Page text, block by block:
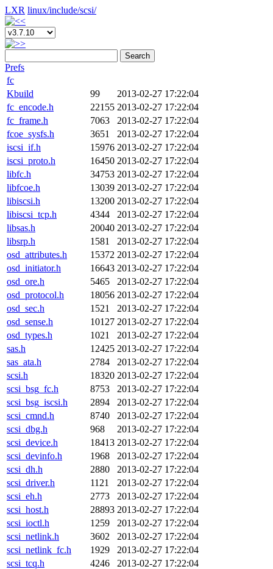
LXR linux/include/scsi/
Search
Prefs
fc
Kbuild
99
2013-02-27 17:22:04
fc_encode.h
22155 2013-02-27 17:22:04
fc_frame.h
7063
2013-02-27 17:22:04
fcoe_sysfs.h
3651
2013-02-27 17:22:04
iscsi_if.h
15976 2013-02-27 17:22:04
iscsi_proto.h
16450 2013-02-27 17:22:04
libfc.h
34753 2013-02-27 17:22:04
libfcoe.h
13039 2013-02-27 17:22:04
libiscsi.h
13200 2013-02-27 17:22:04
libiscsi_tcp.h
4344
2013-02-27 17:22:04
libsas.h
20040 2013-02-27 17:22:04
libsrp.h
1581
2013-02-27 17:22:04
osd_attributes.h
15372 2013-02-27 17:22:04
osd_initiator.h
16643 2013-02-27 17:22:04
osd_ore.h
5465
2013-02-27 17:22:04
osd_protocol.h
18056 2013-02-27 17:22:04
osd_sec.h
1521
2013-02-27 17:22:04
osd_sense.h
10127 2013-02-27 17:22:04
osd_types.h
1021
2013-02-27 17:22:04
sas.h
12425 2013-02-27 17:22:04
sas_ata.h
2784
2013-02-27 17:22:04
scsi.h
18320 2013-02-27 17:22:04
scsi_bsg_fc.h
8753
2013-02-27 17:22:04
scsi_bsg_iscsi.h
2894
2013-02-27 17:22:04
scsi_cmnd.h
8740
2013-02-27 17:22:04
scsi_dbg.h
968
2013-02-27 17:22:04
scsi_device.h
18413 2013-02-27 17:22:04
scsi_devinfo.h
1968
2013-02-27 17:22:04
scsi_dh.h
2880
2013-02-27 17:22:04
scsi_driver.h
1121
2013-02-27 17:22:04
scsi_eh.h
2773
2013-02-27 17:22:04
scsi_host.h
28893 2013-02-27 17:22:04
scsi_ioctl.h
1259
2013-02-27 17:22:04
scsi_netlink.h
3602
2013-02-27 17:22:04
scsi_netlink_fc.h
1929
2013-02-27 17:22:04
scsi_tcq.h
4246
2013-02-27 17:22:04